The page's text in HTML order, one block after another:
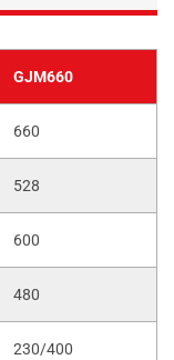
GJM660
660
528
600
480
230/400